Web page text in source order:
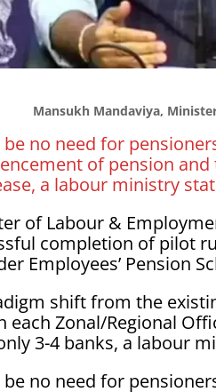
Mansukh Mandaviya,
be no need for
of pension
a labour ministry
of Labour &
completion of pilot
Employees’ Pension
shift from the
each Zonal/Regional
3-4 banks, a labour
be no need for